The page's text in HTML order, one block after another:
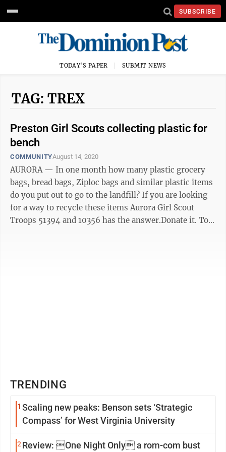
SUBSCRIBE
TODAY'S PAPER SUBMIT NEWS
TAG: TREX
Preston Girl Scouts collecting plastic for
bench
COMMUNITYAugust 14, 2020
AURORA — In one month how many plastic grocery
bags, bread bags, Ziploc bags and similar plastic items
do you put out to go to the landfill? If you are looking
for a way to recycle these items Aurora Girl Scout
Troops 51394 and 10356 has the answer.Donate it. To
TRENDING
1 Scaling new peaks: Benson sets ‘Strategic
Compass’ for West Virginia University
2 Review: One Night Only a rom-com bust